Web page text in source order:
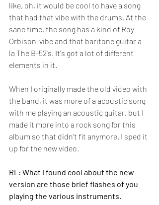
like, oh, it would be cool to have a song
that had that vibe with the drums. At the
sane time, the song has a kind of Roy
Orbison-vibe and that baritone guitar a
la The B-52's. It's got a lot of different
elements in it.
When I originally made the old video with
the band, it was more of a acoustic song
with me playing an acoustic guitar, but I
made it more into a rock song for this
album so that didn't fit anymore. I sped it
up for the new video.
RL: What I found cool about the new
version are those brief flashes of you
playing the various instruments.